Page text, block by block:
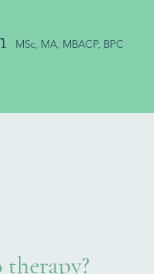
MSc, MA, MBACP, BPC